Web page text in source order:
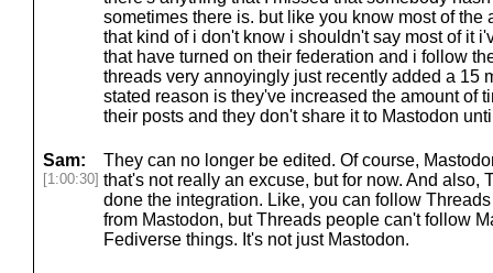
sometimes there is. but like you know most of the
that kind of i don't know i shouldn't say most of it
that have turned on their federation and i follow
threads very annoyingly just recently added a 15
stated reason is they've increased the amount of
their posts and they don't share it to Mastodon
Sam:
[1:00:30]
They can no longer be edited. Of course,
that's not really an excuse, but for now. And also,
done the integration. Like, you can follow
from Mastodon, but Threads people can't follow
Fediverse things. It's not just Mastodon.